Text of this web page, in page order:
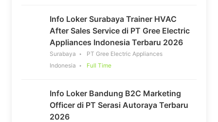
Info Loker Surabaya Trainer HVAC
After Sales Service di PT Gree Electric
Appliances Indonesia Terbaru 2026
Surabaya
PT Gree Electric Appliances
Indonesia
Full Time
Info Loker Bandung B2C Marketing
Officer di PT Serasi Autoraya Terbaru
2026